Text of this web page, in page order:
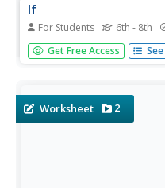
If
For Students 6th - 8th
Rudyard Kipling's advice
resounding message that
on...
Get Free Access
Worksheet 2